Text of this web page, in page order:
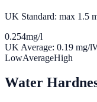
UK Standard: max 1.5
0.254mg/l
UK Average: 0.19 mg/l
LowAverageHigh
Water